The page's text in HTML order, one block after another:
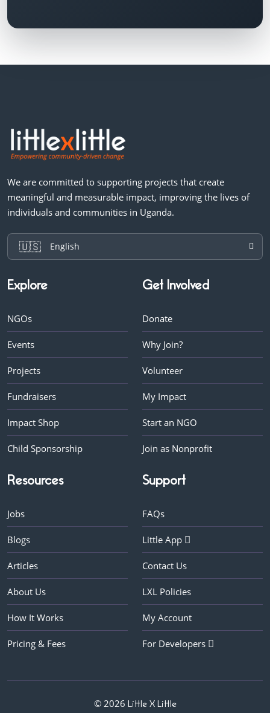
We are committed to supporting projects that create
meaningful and measurable impact, improving the lives of
individuals and communities in Uganda.
🇺🇸 English
Explore
NGOs
Events
Projects
Fundraisers
Impact Shop
Child Sponsorship
Get Involved
Donate
Why Join?
Volunteer
My Impact
Start an NGO
Join as Nonprofit
Resources
Jobs
Blogs
Articles
About Us
How It Works
Pricing & Fees
Support
FAQs
Little App
Contact Us
LXL Policies
My Account
For Developers
© 2026 Little X Little